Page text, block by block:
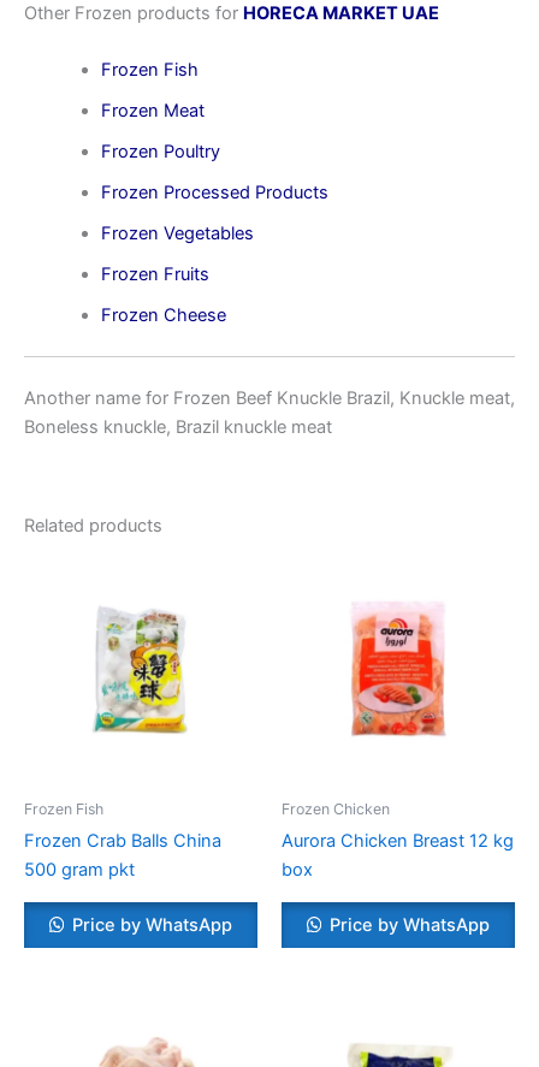
Other Frozen products for HORECA MARKET UAE
Frozen Fish
Frozen Meat
Frozen Poultry
Frozen Processed Products
Frozen Vegetables
Frozen Fruits
Frozen Cheese
Another name for Frozen Beef Knuckle Brazil, Knuckle meat,
Boneless knuckle, Brazil knuckle meat
Related products
Frozen Fish
Frozen Crab Balls China
500 gram pkt
Price by WhatsApp
Frozen Chicken
Aurora Chicken Breast 12 kg
box
Price by WhatsApp